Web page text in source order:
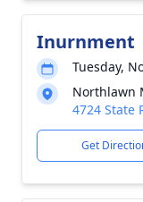
Inurnment
Tuesday,
Northlawn
4724 State
Get